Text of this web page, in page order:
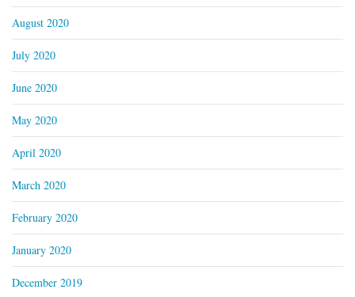
August 2020
July 2020
June 2020
May 2020
April 2020
March 2020
February 2020
January 2020
December 2019